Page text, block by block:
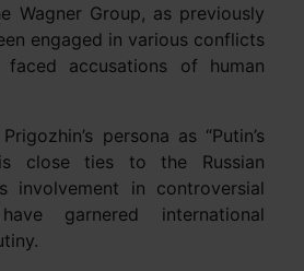
Wagner Group, as previously
engaged in various conflicts
accusations of human
persona as “Putin’s
close ties to the Russian
involvement in controversial
garnered international